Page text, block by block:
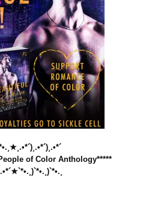
of Color Anthology*****